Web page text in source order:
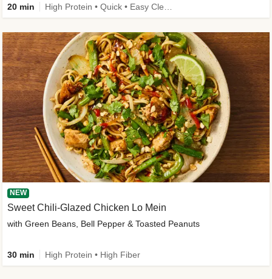
20 min
NEW
Sweet Chili-Glazed Chicken Lo Mein
with Green Beans, Bell Pepper & Toasted Peanuts
30 min High Protein • High Fiber